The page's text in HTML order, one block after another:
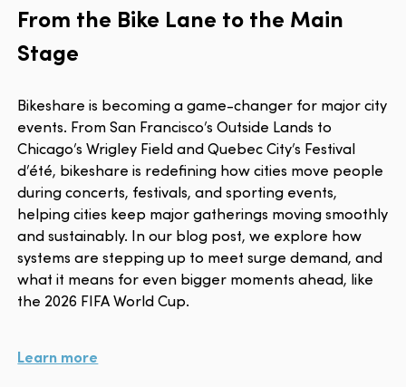
From the Bike Lane to the Main
Stage
Bikeshare is becoming a game-changer for major city
events. From San Francisco’s Outside Lands to
Chicago’s Wrigley Field and Quebec City’s Festival
d’été, bikeshare is redefining how cities move people
during concerts, festivals, and sporting events,
helping cities keep major gatherings moving smoothly
and sustainably. In our blog post, we explore how
systems are stepping up to meet surge demand, and
what it means for even bigger moments ahead, like
the 2026 FIFA World Cup.
Learn more